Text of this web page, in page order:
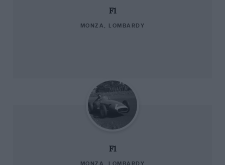
F1
MONZA, LOMBARDY
F1